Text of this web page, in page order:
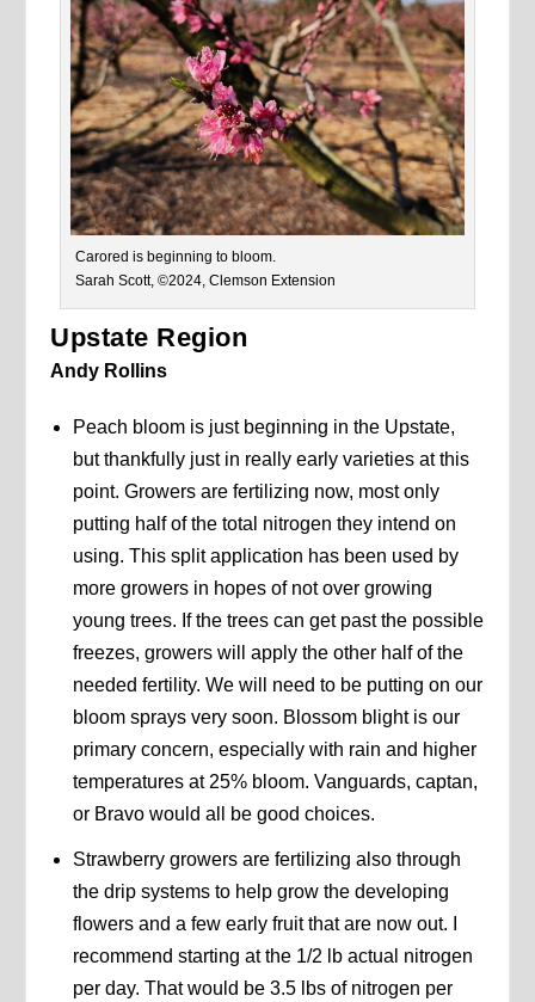
Carored is beginning to bloom.
Sarah Scott, ©2024, Clemson Extension
Upstate Region
Andy Rollins
Peach bloom is just beginning in the Upstate,
but thankfully just in really early varieties at this
point. Growers are fertilizing now, most only
putting half of the total nitrogen they intend on
using. This split application has been used by
more growers in hopes of not over growing
young trees. If the trees can get past the possible
freezes, growers will apply the other half of the
needed fertility. We will need to be putting on our
bloom sprays very soon. Blossom blight is our
primary concern, especially with rain and higher
temperatures at 25% bloom. Vanguards, captan,
or Bravo would all be good choices.
Strawberry growers are fertilizing also through
the drip systems to help grow the developing
flowers and a few early fruit that are now out. I
recommend starting at the 1/2 lb actual nitrogen
per day. That would be 3.5 lbs of nitrogen per